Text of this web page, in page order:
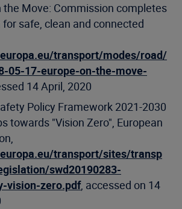
the Move: Commission completes
safe, clean and connected
transport/modes/road/
05-17-europe-on-the-move-
14 April, 2020
Policy Framework 2021-2030
towards "Vision Zero", European
transport/sites/transp
swd20190283-
vision-zero.pdf, accessed on 14